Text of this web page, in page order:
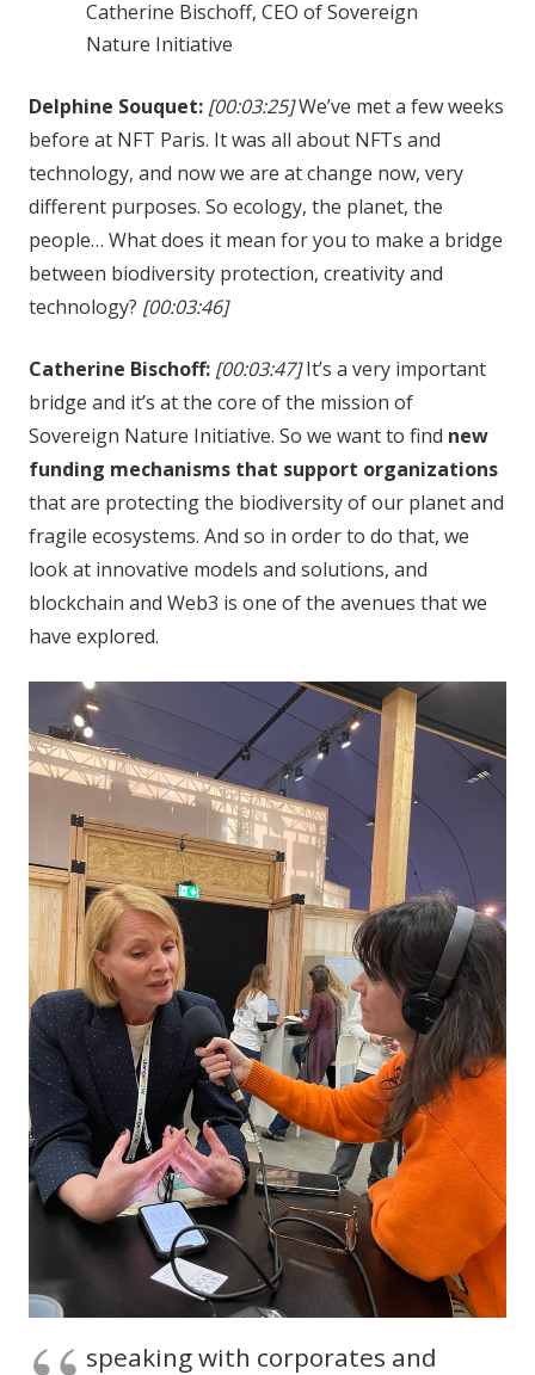
Catherine Bischoff, CEO of Sovereign
Nature Initiative
Delphine Souquet: [00:03:25]We’ve met a few weeks
before at NFT Paris. It was all about NFTs and
technology, and now we are at change now, very
different purposes. So ecology, the planet, the
people… What does it mean for you to make a bridge
between biodiversity protection, creativity and
technology? [00:03:46]
Catherine Bischoff: [00:03:47]It’s a very important
bridge and it’s at the core of the mission of
Sovereign Nature Initiative. So we want to find new
funding mechanisms that support organizations
that are protecting the biodiversity of our planet and
fragile ecosystems. And so in order to do that, we
look at innovative models and solutions, and
blockchain and Web3 is one of the avenues that we
have explored.
speaking with corporates and